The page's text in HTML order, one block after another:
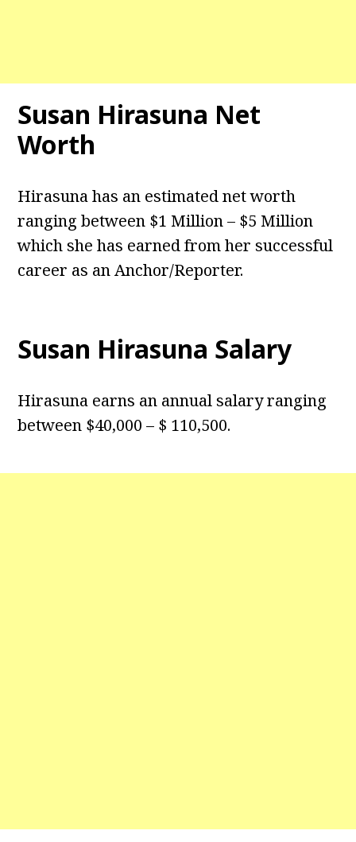
Susan Hirasuna Net
Worth
Hirasuna has an estimated net worth
ranging between $1 Million – $5 Million
which she has earned from her successful
career as an Anchor/Reporter.
Susan Hirasuna Salary
Hirasuna earns an annual salary ranging
between $40,000 – $ 110,500.